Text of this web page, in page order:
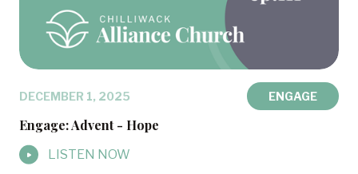
DECEMBER 1, 2025 ENGAGE
Engage: Advent - Hope
LISTEN NOW